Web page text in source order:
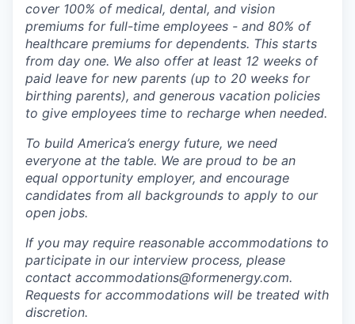
cover 100% of medical, dental, and vision
premiums for full-time employees - and 80% of
healthcare premiums for dependents. This starts
from day one. We also offer at least 12 weeks of
paid leave for new parents (up to 20 weeks for
birthing parents), and generous vacation policies
to give employees time to recharge when needed.
To build America’s energy future, we need
everyone at the table. We are proud to be an
equal opportunity employer, and encourage
candidates from all backgrounds to apply to our
open jobs.
If you may require reasonable accommodations to
participate in our interview process, please
contact accommodations@formenergy.com.
Requests for accommodations will be treated with
discretion.